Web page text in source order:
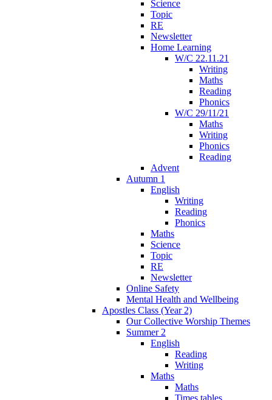
Science
Topic
RE
Newsletter
Home Learning
W/C 22.11.21
Writing
Maths
Reading
Phonics
W/C 29/11/21
Maths
Writing
Phonics
Reading
Advent
Autumn 1
English
Writing
Reading
Phonics
Maths
Science
Topic
RE
Newsletter
Online Safety
Mental Health and Wellbeing
Apostles Class (Year 2)
Our Collective Worship Themes
Summer 2
English
Reading
Writing
Maths
Maths
Times tables